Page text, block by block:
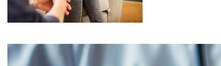
Gastric Band Surgery Explained: A
Flexible Option for Lasting Change